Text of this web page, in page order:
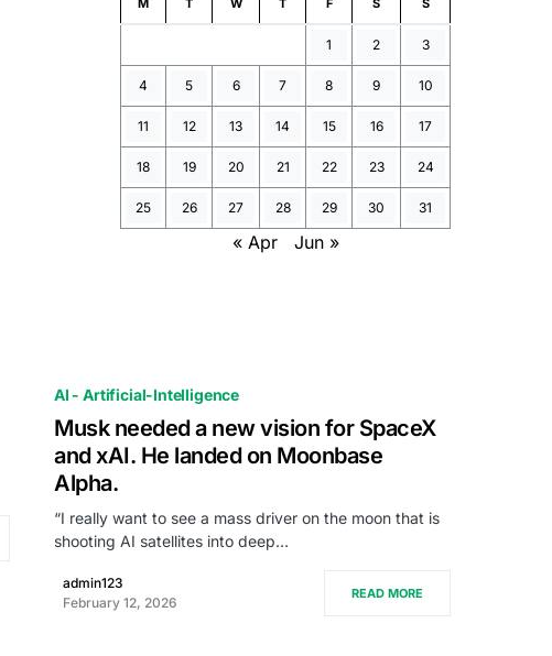
M T W T F S S
1 2 3
4 5 6 7 8 9 10
11 12 13 14 15 16 17
18 19 20 21 22 23 24
25 26 27 28 29 30 31
« Apr Jun »
AI - Artificial-Intelligence
Musk needed a new vision for SpaceX
and xAI. He landed on Moonbase
Alpha.
“I really want to see a mass driver on the moon that is
shooting AI satellites into deep…
admin123
February 12, 2026
READ MORE